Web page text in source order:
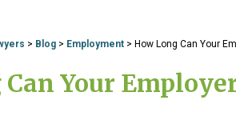
> Blog > Employment > How Long Can Your
Your